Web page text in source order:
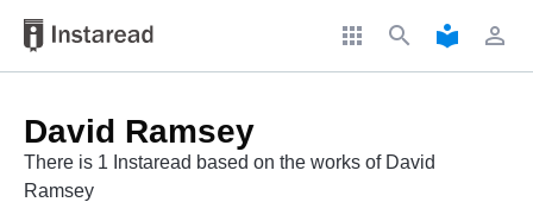
apps search local_library perm_identity
David Ramsey
There is 1 Instaread based on the works of David
Ramsey